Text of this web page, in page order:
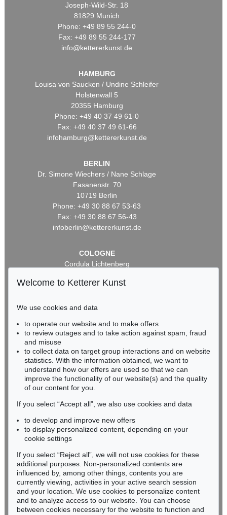
Joseph-Wild-Str. 18
81829 Munich
Phone: +49 89 55 244-0
Fax: +49 89 55 244-177
info@kettererkunst.de
HAMBURG
Louisa von Saucken / Undine Schleifer
Holstenwall 5
20355 Hamburg
Phone: +49 40 37 49 61-0
Fax: +49 40 37 49 61-66
infohamburg@kettererkunst.de
BERLIN
Dr. Simone Wiechers / Nane Schlage
Fasanenstr. 70
10719 Berlin
Phone: +49 30 88 67 53-63
Fax: +49 30 88 67 56-43
infoberlin@kettererkunst.de
COLOGNE
Cordula Lichtenberg
50667 Cologne
infokoeln@kettererkunst.de
BADEN-WÜRTTEMBERG
RHINELAND-PALATINATE
Miriam Heß
Phone: +49 62 21 58 80-038
Fax: +49 62 21 58 80-595
Never miss an auction again!
We will inform you in time.
Subscribe to the newsletter now >
Welcome to Ketterer Kunst
We use cookies and data
to operate our website and to make offers
to review outages and to take action against spam, fraud
and misuse
to collect data on target group interactions and on website
statistics. With the information obtained, we want to
understand how our offers are used so that we can
improve the functionality of our website(s) and the quality
of our content for you.
If you select “Accept all”, we also use cookies and data
to develop and improve new offers
to display personalized content, depending on your
cookie settings
If you select “Reject all”, we will not use cookies for these
additional purposes. Non-personalized contents are
influenced by, among other things, contents you are
currently viewing, activities in your active search session
and your location. We use cookies to personalize content
and to analyze access to our website. You can choose
between cookies necessary for the website to function and